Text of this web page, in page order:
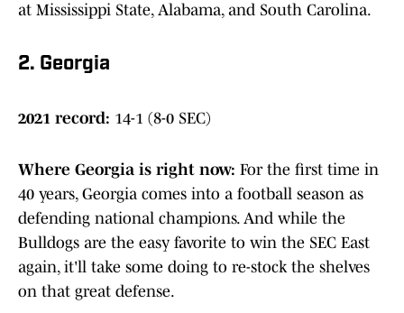
at Mississippi State, Alabama, and South Carolina.
2. Georgia
2021 record: 14-1 (8-0 SEC)
Where Georgia is right now: For the first time in
40 years, Georgia comes into a football season as
defending national champions. And while the
Bulldogs are the easy favorite to win the SEC East
again, it'll take some doing to re-stock the shelves
on that great defense.